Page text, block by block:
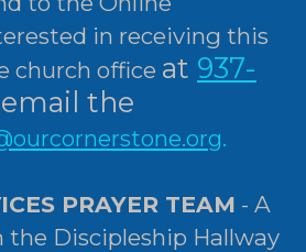
in receiving this
church office at 937-
the
.
PRAYER TEAM - A
Discipleship Hallway